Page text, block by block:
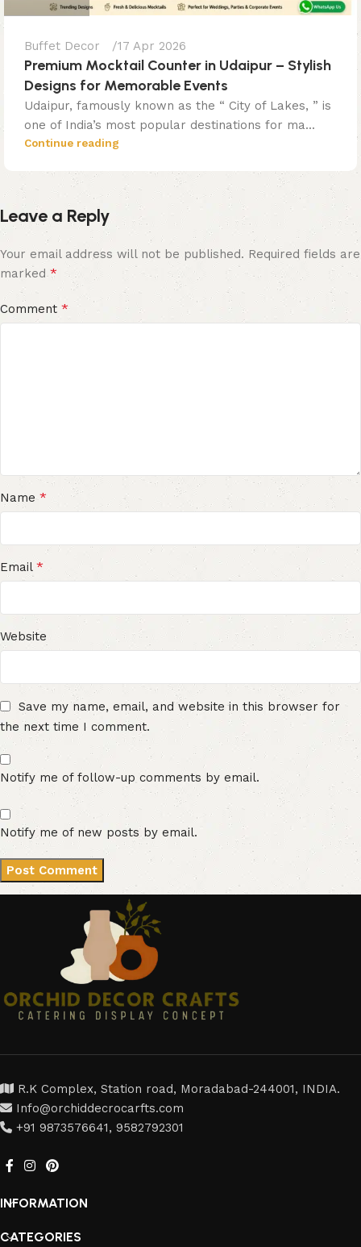
Buffet Decor 17 Apr 2026
Premium Mocktail Counter in Udaipur – Stylish
Designs for Memorable Events
Udaipur, famously known as the “ City of Lakes, ” is
one of India’s most popular destinations for ma...
Continue reading
Leave a Reply
Your email address will not be published. Required fields are
marked*
Comment *
Name *
Email *
Website
Save my name, email, and website in this browser for
the next time I comment.
Notify me of follow-up comments by email.
Notify me of new posts by email.
R.K Complex, Station road, Moradabad-244001, INDIA.
Info@orchiddecrocarfts.com
+91 9873576641, 9582792301
INFORMATION
CATEGORIES